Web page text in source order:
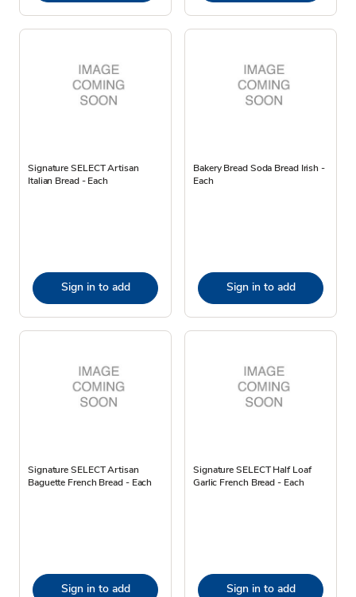
Signature SELECT Artisan
Italian Bread - Each
Sign in to add
Bakery Bread Soda Bread Irish -
Each
Sign in to add
Signature SELECT Artisan
Baguette French Bread - Each
Sign in to add
Signature SELECT Half Loaf
Garlic French Bread - Each
Sign in to add